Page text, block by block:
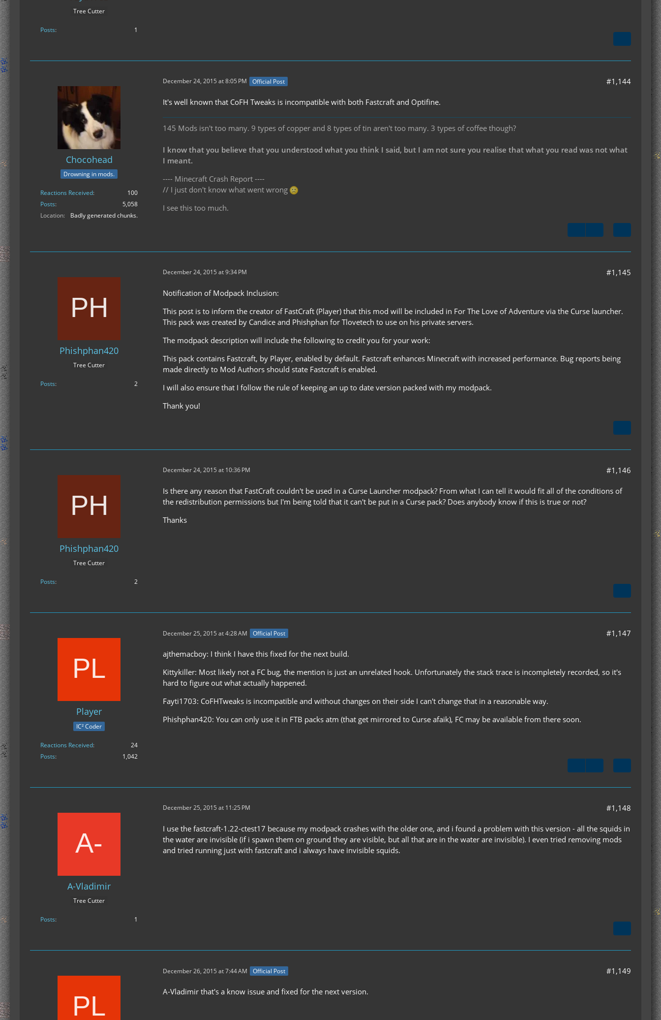
Tree Cutter
Posts 1
Chocohead
Drowning in mods.
Reactions Received
100
Posts
5,058
Location
Badly generated chunks.
December 24, 2015 at 8:05 PM Official Post #1,144
It's well known that CoFH Tweaks is incompatible with both Fastcraft and Optifine.
145 Mods isn't too many. 9 types of copper and 8 types of tin aren't too many. 3 types of coffee though?
I know that you believe that you understood what you think I said, but I am not sure you realise that what you read was not what
I meant.
---- Minecraft Crash Report ----
// I just don't know what went wrong
I see this too much.
Phishphan420
Tree Cutter
Posts 2
December 24, 2015 at 9:34 PM #1,145
Notification of Modpack Inclusion:
This post is to inform the creator of FastCraft (Player) that this mod will be included in For The Love of Adventure via the Curse launcher.
This pack was created by Candice and Phishphan for Tlovetech to use on his private servers.
The modpack description will include the following to credit you for your work:
This pack contains Fastcraft, by Player, enabled by default. Fastcraft enhances Minecraft with increased performance. Bug reports being
made directly to Mod Authors should state Fastcraft is enabled.
I will also ensure that I follow the rule of keeping an up to date version packed with my modpack.
Thank you!
Phishphan420
Tree Cutter
Posts 2
December 24, 2015 at 10:36 PM #1,146
Is there any reason that FastCraft couldn't be used in a Curse Launcher modpack? From what I can tell it would fit all of the conditions of
the redistribution permissions but I'm being told that it can't be put in a Curse pack? Does anybody know if this is true or not?
Thanks
Player
IC² Coder
Reactions Received
24
Posts
1,042
December 25, 2015 at 4:28 AM Official Post #1,147
ajthemacboy: I think I have this fixed for the next build.
Kittykiller: Most likely not a FC bug, the mention is just an unrelated hook. Unfortunately the stack trace is incompletely recorded, so it's
hard to figure out what actually happened.
Fayti1703: CoFHTweaks is incompatible and without changes on their side I can't change that in a reasonable way.
Phishphan420: You can only use it in FTB packs atm (that get mirrored to Curse afaik), FC may be available from there soon.
A-Vladimir
Tree Cutter
Posts 1
December 25, 2015 at 11:25 PM #1,148
I use the fastcraft-1.22-ctest17 because my modpack crashes with the older one, and i found a problem with this version - all the squids in
the water are invisible (if i spawn them on ground they are visible, but all that are in the water are invisible). I even tried removing mods
and tried running just with fastcraft and i always have invisible squids.
December 26, 2015 at 7:44 AM Official Post #1,149
A-Vladimir that's a know issue and fixed for the next version.